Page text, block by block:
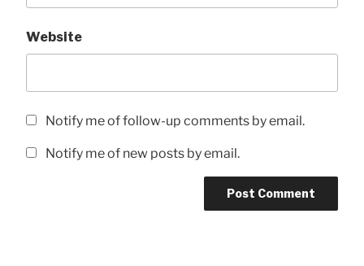
Website
Notify me of follow-up comments by email.
Notify me of new posts by email.